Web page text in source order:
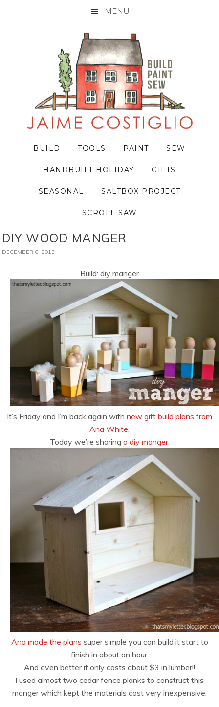
MENU
BUILD TOOLS PAINT SEW
HANDBUILT HOLIDAY GIFTS
SEASONAL SALTBOX PROJECT
SCROLL SAW
DIY WOOD MANGER
DECEMBER 6, 2013
Build: diy manger
It’s Friday and I’m back again with new gift build plans from
Ana White
Today we’re sharing a diy manger:
Ana made the plans super simple you can build it start to
finish in about an hour.
And even better it only costs about $3 in lumber!!
I used almost two cedar fence planks to construct this
manger which kept the materials cost very inexpensive.